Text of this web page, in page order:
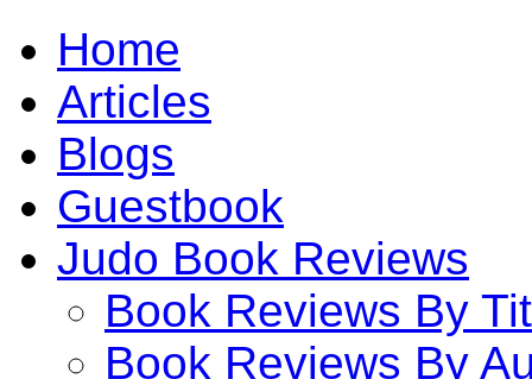
Home
Articles
Blogs
Guestbook
Judo Book Reviews
Book Reviews By
Book Reviews By